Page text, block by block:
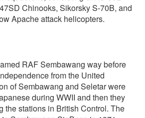
Chinooks, Sikorsky S-70B, and
Apache attack helicopters.
RAF Sembawang way before
from the United
of Sembawang and Seletar were
during WWII and then they
the stations in British Control. The